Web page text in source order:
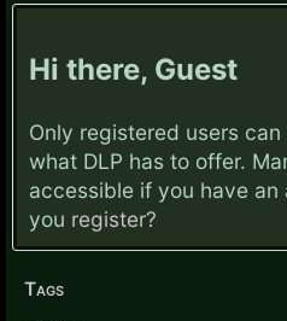
Hi there, Guest
Only registered users
what DLP has to offer.
accessible if you have
you register?
Tags